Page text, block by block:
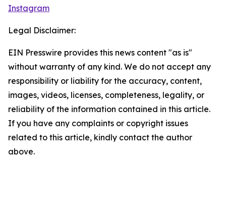
Instagram
Legal Disclaimer:
EIN Presswire provides this news content "as is"
without warranty of any kind. We do not accept any
responsibility or liability for the accuracy, content,
images, videos, licenses, completeness, legality, or
reliability of the information contained in this article.
If you have any complaints or copyright issues
related to this article, kindly contact the author
above.